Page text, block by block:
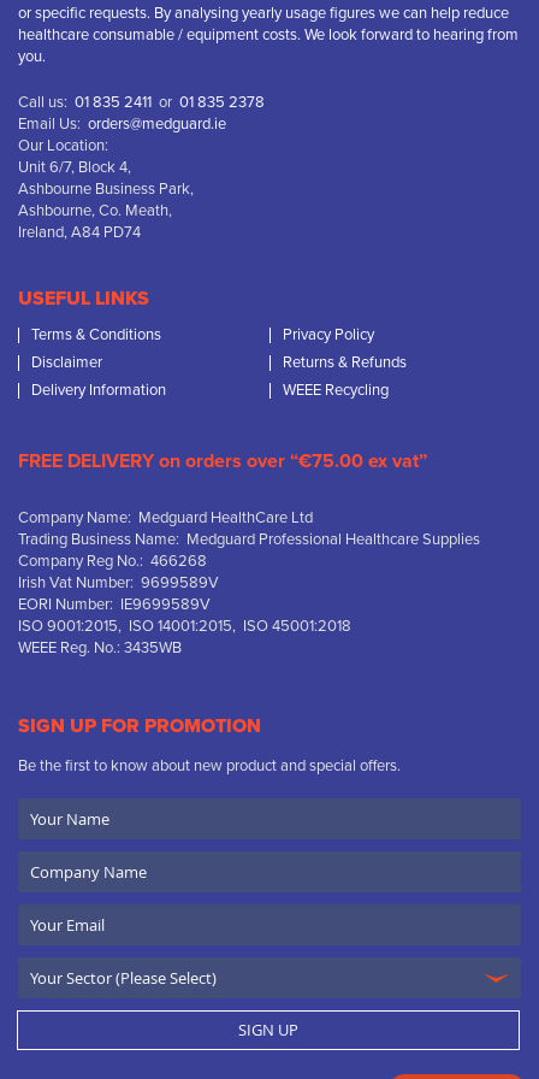
or specific requests. By analysing yearly usage figures we can help reduce
healthcare consumable / equipment costs. We look forward to hearing from
you.
Call us: 01 835 2411 or 01 835 2378
Email Us: orders@medguard.ie
Our Location:
Unit 6/7, Block 4,
Ashbourne Business Park,
Ashbourne, Co. Meath,
Ireland, A84 PD74
USEFUL LINKS
Terms & Conditions
Privacy Policy
Disclaimer
Returns & Refunds
Delivery Information
WEEE Recycling
FREE DELIVERY on orders over “€75.00 ex vat”
Company Name: Medguard HealthCare Ltd
Trading Business Name: Medguard Professional Healthcare Supplies
Company Reg No.: 466268
Irish Vat Number: 9699589V
EORI Number: IE9699589V
ISO 9001:2015, ISO 14001:2015, ISO 45001:2018
WEEE Reg. No.: 3435WB
SIGN UP FOR PROMOTION
Be the first to know about new product and special offers.
Name
Name
SIGN UP